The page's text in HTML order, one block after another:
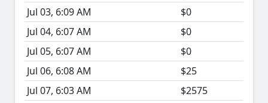
Jul 03, 6:09 AM
$0
Jul 04, 6:07 AM
$0
Jul 05, 6:07 AM
$0
Jul 06, 6:08 AM
$25
Jul 07, 6:03 AM
$2575